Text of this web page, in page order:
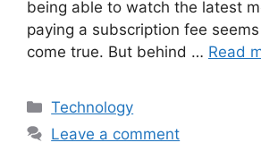
being able to watch the latest
paying a subscription fee
come true. But behind … Read
Categories
Technology
Leave a comment